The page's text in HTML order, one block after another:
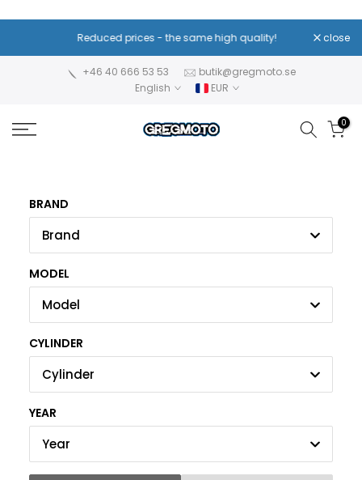
Skip
content
Reduced prices - the same high quality! close
+46 40 666 53 53
butik@gregmoto.se
English
EUR
0
BRAND
Brand
MODEL
Model
CYLINDER
Cylinder
YEAR
Year